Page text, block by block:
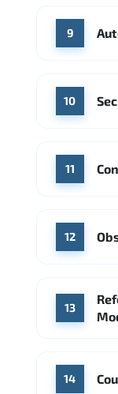
9
10
11
12
13
14